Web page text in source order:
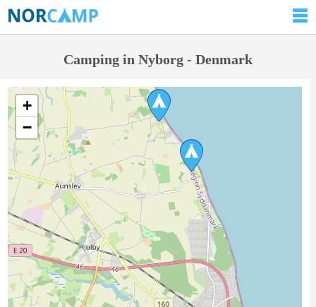
Camping in Nyborg - Denmark
+
−